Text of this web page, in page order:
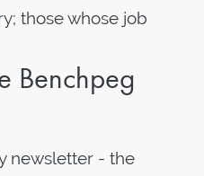
those whose job
Benchpeg
newsletter - the